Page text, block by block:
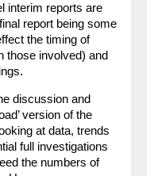
interim reports are
report being some
the timing of
those involved) and
discussion and
version of the
at data, trends
full investigations
the numbers of